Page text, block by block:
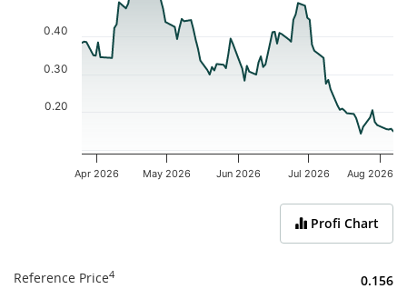
Apr 2026 May 2026 Jun 2026 Jul 2026 Aug 2026
0.20
0.30
0.40
Profi Chart
Reference Price4 0.156